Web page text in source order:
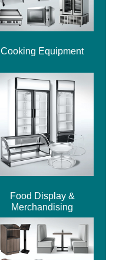
Cooking Equipment
Food Display &
Merchandising